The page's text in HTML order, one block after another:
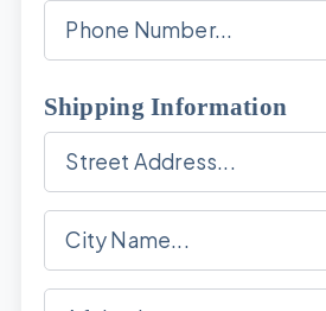
Shipping Information